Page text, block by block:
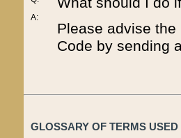
A:
Please advise
Code by sending
GLOSSARY OF TERMS